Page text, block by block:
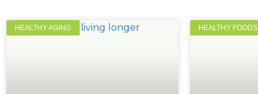
HEALTHY AGING HEALTHY FOODS